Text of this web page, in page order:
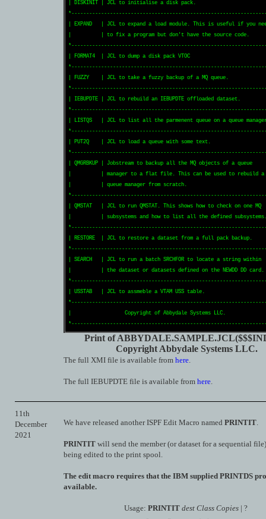
Print of
Copyright Abbydale Systems LLC.
| DISKINIT | JCL to initialise a disk pack.
| EXPAND   | JCL to expand a load module. This is useful if you
|          | to fix a program but don't have the source code.
| FORMAT4  | JCL to dump a disk pack VTOC
| FUZZY    | JCL to take a fuzzy backup of a MQ queue.
| IEBUPDTE | JCL to rebuild an IEBUPDTE offloaded dataset.
| LISTQS   | JCL to list all the parmenent queue on a queue
| PUT2Q    | JCL to load a queue with some text.
| QMGRBKUP | Jobstream to backup all the MQ objects of a queue
|          | manager to a flat file. This can be used to rebuild
|          | queue manager from scratch.
| QMSTAT   | JCL to run QMSTAT. This shows how to check on one
|          | subsystems and how to list all the defined
| RESTORE  | JCL to restore a dataset from a full pack backup.
| SEARCH   | JCL to run a batch SRCHFOR to locate a string
|          | the dataset or datasets defined on the NEWDD DD
| USSTAB   | JCL to assmeble a VTAM USS table.
|                  Copyright of Abbydale Systems LLC.
The full XMI file is available from here.
The full IEBUPDTE file is available from here.
11th
December
2021
We have released another ISPF Edit Macro named PRINTIT.
PRINTIT will send the member (or dataset for a sequential
being edited to the print spool.
The edit macro requires that the IBM supplied PRINTDS
available.
Usage: PRINTIT dest Class Copies| ?